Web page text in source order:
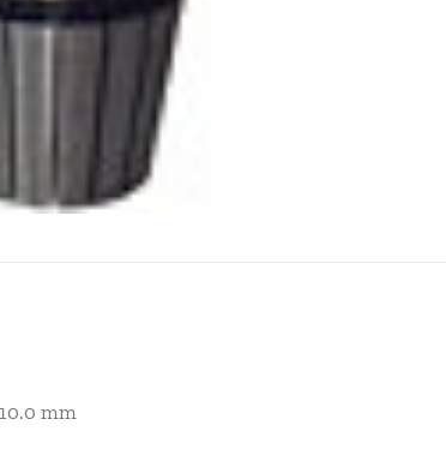
mm